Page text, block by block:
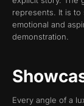
represents. It is
emotional and
demonstration.
Every angle of a